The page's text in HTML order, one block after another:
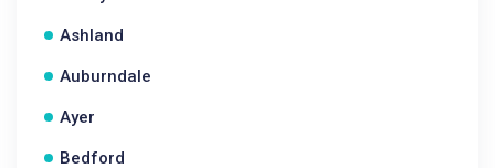
Ashland
Auburndale
Ayer
Bedford